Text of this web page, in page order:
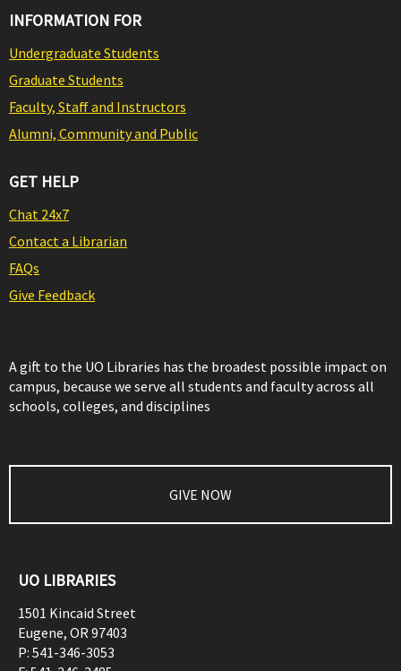
INFORMATION FOR
Undergraduate Students
Graduate Students
Faculty, Staff and Instructors
Alumni, Community and Public
GET HELP
Chat 24x7
Contact a Librarian
FAQs
Give Feedback
A gift to the UO Libraries has the broadest possible impact on
campus, because we serve all students and faculty across all
schools, colleges, and disciplines
GIVE NOW
UO LIBRARIES
1501 Kincaid Street
Eugene, OR97403
P: 541-346-3053